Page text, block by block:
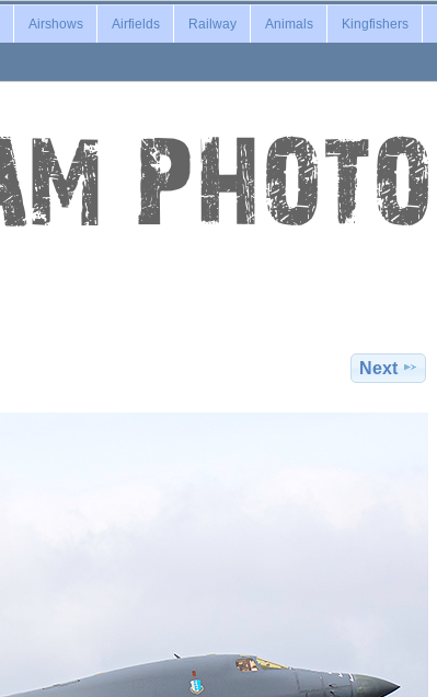
Airshows Airfields Railway Animals Kingfishers
Next